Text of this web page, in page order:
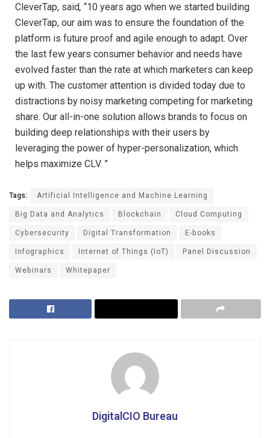
CleverTap, said, “10 years ago when we started building
CleverTap, our aim was to ensure the foundation of the
platform is future proof and agile enough to adapt. Over
the last few years consumer behavior and needs have
evolved faster than the rate at which marketers can keep
up with. The customer attention is divided today due to
distractions by noisy marketing competing for marketing
share. Our all-in-one solution allows brands to focus on
building deep relationships with their users by
leveraging the power of hyper-personalization, which
helps maximize CLV. ”
Tags:
Artificial Intelligence and Machine Learning
Big Data and Analytics
Blockchain
Cloud Computing
Cybersecurity
Digital Transformation
E-books
Infographics
Internet of Things (IoT)
Panel Discussion
Webinars
Whitepaper
DigitalCIO Bureau